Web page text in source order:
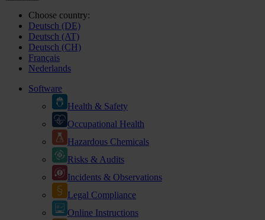
Choose country:
Deutsch (DE)
Deutsch (AT)
Deutsch (CH)
Français
Nederlands
Software
Health & Safety
Occupational Health
Hazardous Chemicals
Risks & Audits
Incidents & Observations
Legal Compliance
Online Instructions